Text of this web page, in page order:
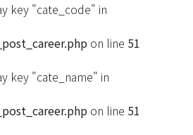
key "cate_code" in
on line 51
key "cate_name" in
on line 51